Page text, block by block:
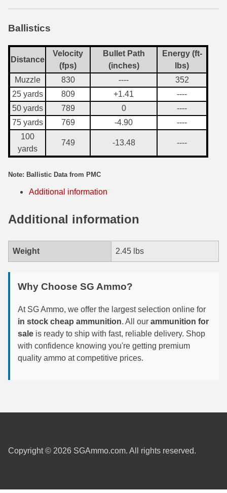
7.5 French Ammo
7.65x53 Arg Ammo
8x56r Ammo
28 Nosler Ammo
25-35 Win Ammo
32 Winchester Special Ammo
300 PRC Ammo
300 WBY Magnum
308 Marlin Express
325 WSM Ammo
375 H&H Mag Ammo
4.6x30 HK Ammo
Ballistics
Distance
Velocity
(fps)
Bullet Path
(inches)
Energy (ft-
lbs)
Muzzle
830 ----
352
25 yards
809 +1.41
----
50 yards
789 0
----
75 yards
769 -4.90
----
100
yards
749 -13.48 ----
Note: Ballistic Data from PMC
Additional information
Additional information
Weight 2.45 lbs
Why Choose SG Ammo?
At SG Ammo, we offer the largest selection online for
in stock cheap ammunition. All our ammunition for
sale is ready to ship with fast, reliable delivery. Shop
with confidence knowing you're getting premium
quality ammo at competitive prices.
Copyright © 2026 SGAmmo.com. All rights reserved.